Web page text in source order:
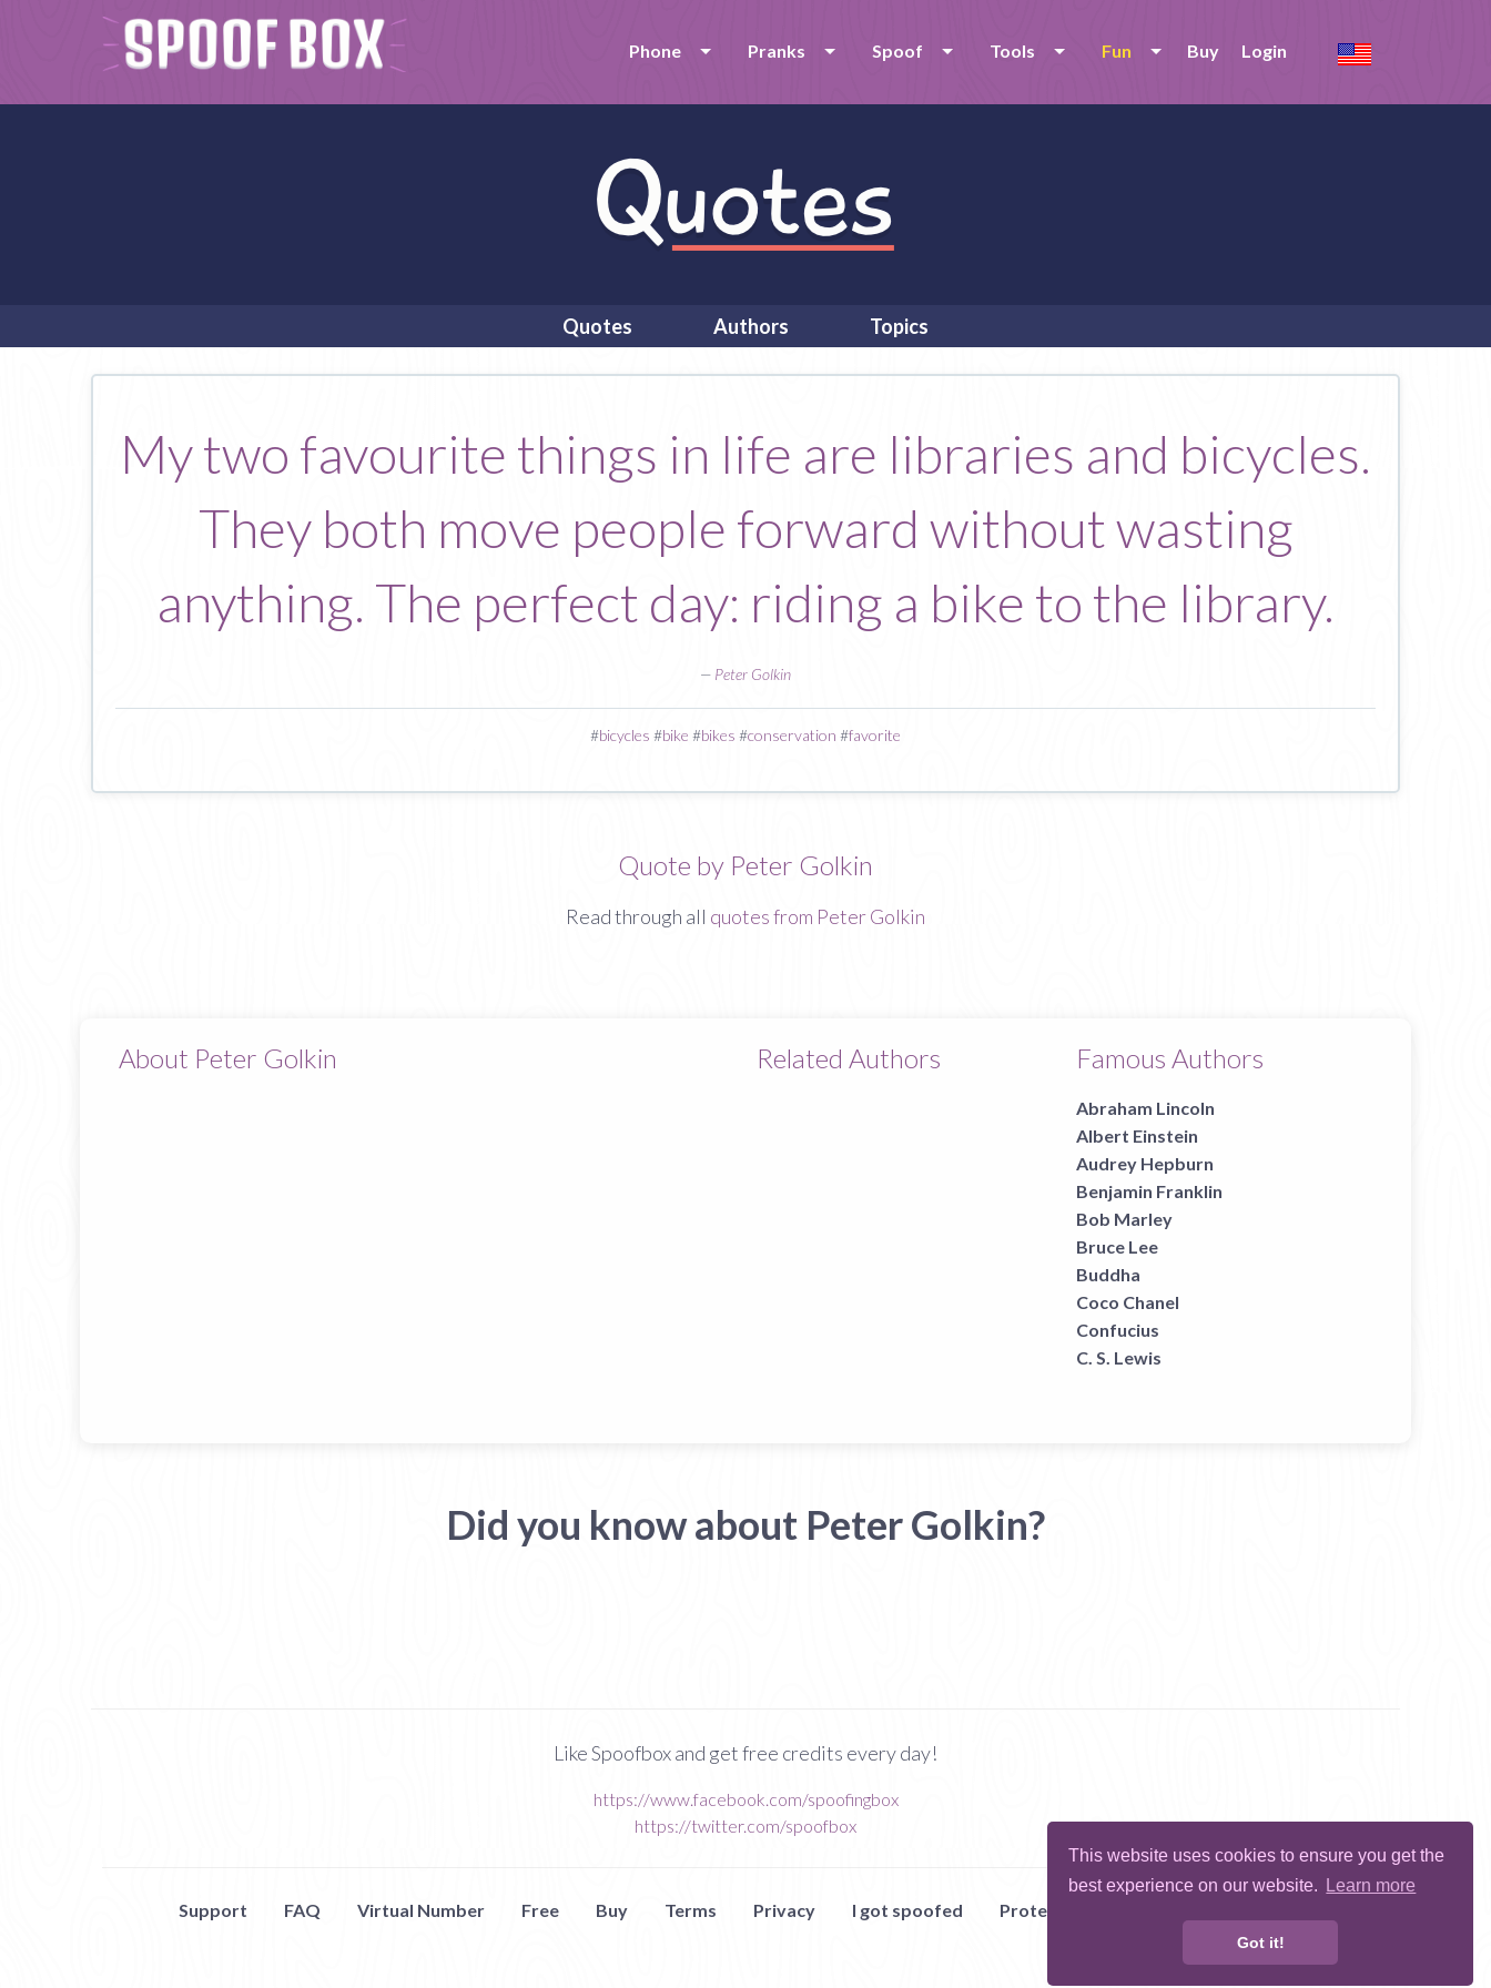
This website uses cookies to ensure you get the
best experience on our website.
Learn more
Got it!
Phone Pranks Spoof Tools Fun Buy Login
Quotes Authors Topics
My two favourite things in life are libraries and bicycles.
They both move people forward without wasting
anything. The perfect day: riding a bike to the library.
— Peter Golkin
#bicycles #bike #bikes #conservation #favorite
Quote by Peter Golkin
Read through all quotes from Peter Golkin
About Peter Golkin Related Authors Famous Authors
Abraham Lincoln
Albert Einstein
Audrey Hepburn
Benjamin Franklin
Bob Marley
Bruce Lee
Buddha
Coco Chanel
Confucius
C. S. Lewis
Did you know about Peter Golkin?
Like Spoofbox and get free credits every day!
https://www.facebook.com/spoofingbox
https://twitter.com/spoofbox
Support FAQ Virtual Number Free Buy Terms Privacy I got spoofed Protect Me